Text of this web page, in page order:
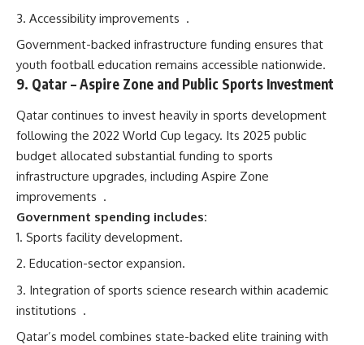
Accessibility improvements .
Government-backed infrastructure funding ensures that
youth football education remains accessible nationwide.
9. Qatar – Aspire Zone and Public Sports Investment
Qatar continues to invest heavily in sports development
following the 2022 World Cup legacy. Its 2025 public
budget allocated substantial funding to sports
infrastructure upgrades, including Aspire Zone
improvements .
Government spending includes:
Sports facility development.
Education-sector expansion.
Integration of sports science research within academic
institutions .
Qatar’s model combines state-backed elite training with